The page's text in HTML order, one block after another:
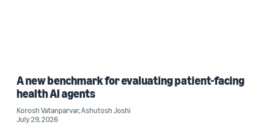
A new benchmark for evaluating patient-facing
health AI agents
Korosh Vatanparvar,Ashutosh Joshi
July 29, 2026